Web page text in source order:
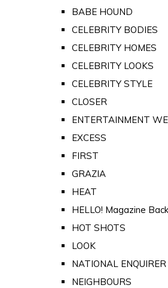
BABE HOUND
CELEBRITY BODIES
CELEBRITY HOMES
CELEBRITY LOOKS
CELEBRITY STYLE
CLOSER
ENTERTAINMENT
EXCESS
FIRST
GRAZIA
HEAT
HELLO! Magazine
HOT SHOTS
LOOK
NATIONAL ENQUIRER
NEIGHBOURS